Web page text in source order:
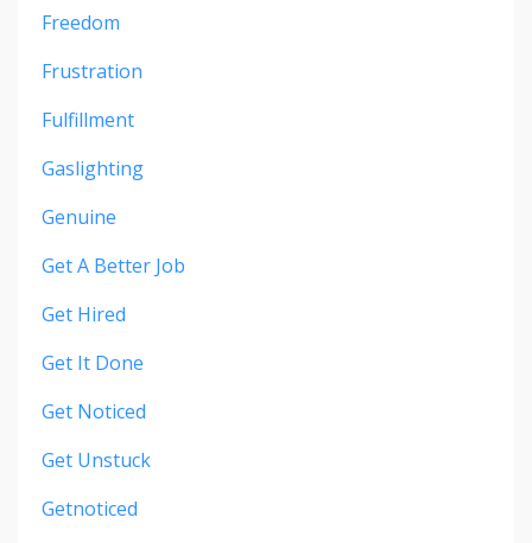
Freedom
Frustration
Fulfillment
Gaslighting
Genuine
Get A Better Job
Get Hired
Get It Done
Get Noticed
Get Unstuck
Getnoticed